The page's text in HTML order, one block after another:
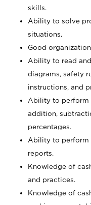
skills.
Ability to solve
situations.
Good
Ability to read
diagrams, safety
instructions, and
Ability to perform
addition,
percentages.
Ability to perform
reports.
Knowledge of
and practices.
Knowledge of